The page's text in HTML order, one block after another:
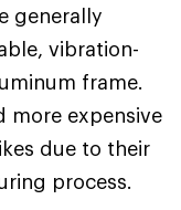
generally
vibration-
frame.
more expensive
due to their
process.